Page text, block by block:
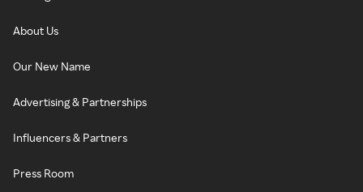
About Us
Our New Name
Advertising & Partnerships
Influencers & Partners
Press Room